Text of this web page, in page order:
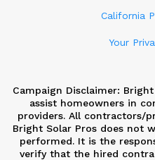
California
Your
Campaign Disclaimer:
assist homeowners in
providers. All contractors/
Bright Solar Pros does not
performed. It is the
verify that the hired